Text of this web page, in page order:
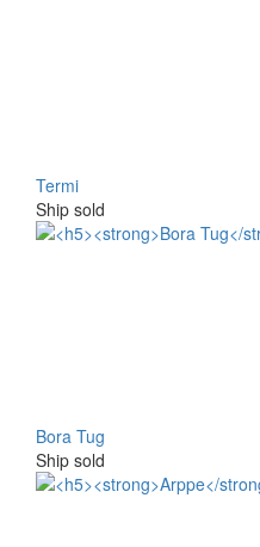
Termi
Ship sold
Bora Tug
Ship sold